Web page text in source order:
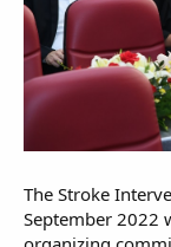
The Stroke
September 2022